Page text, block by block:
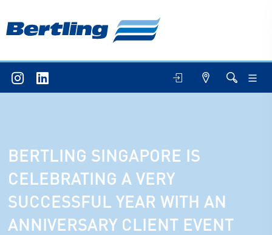
BERTLING SINGAPORE IS
CELEBRATING A VERY
SUCCESSFUL YEAR WITH AN
ANNIVERSARY CLIENT EVENT